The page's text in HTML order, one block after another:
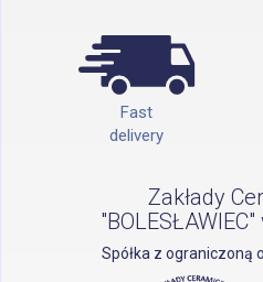
Fast
delivery
Zakłady
Spółka z ograniczoną